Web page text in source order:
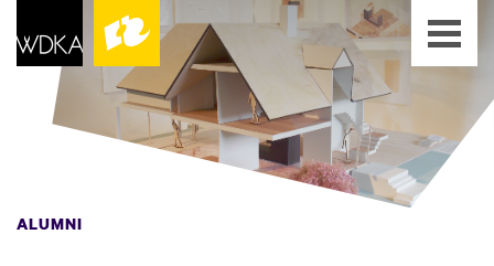
ALUMNI